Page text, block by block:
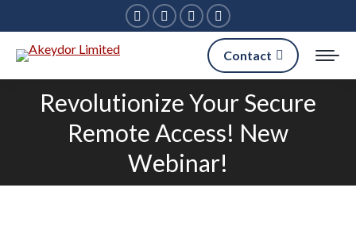
Facebook
new
window
Linkedin
new
window
X
page
opens
new
window
Instagram
page
opens
new
window
Contact
Revolutionize Your Secure
Remote Access! New
Webinar!
You are here: